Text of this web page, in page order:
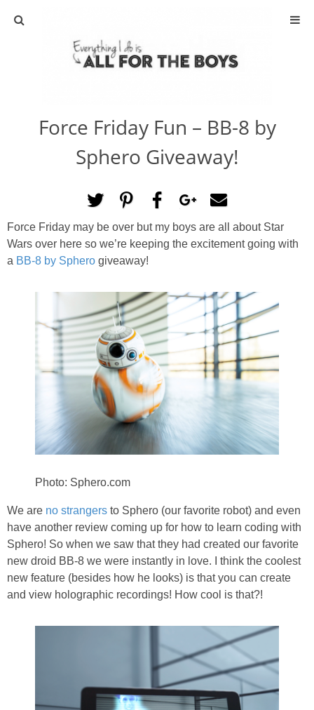
ABOUT
ACTIVITIES
DIY
TRAVEL
SCIENCE
PRINTABLES
STAR WARS
DISNEY
Policies
Force Friday Fun – BB-8 by
Sphero Giveaway!
Force Friday may be over but my boys are all about Star
Wars over here so we’re keeping the excitement going with
a BB-8 by Sphero giveaway!
Photo: Sphero.com
We are no strangers to Sphero (our favorite robot) and even
have another review coming up for how to learn coding with
Sphero! So when we saw that they had created our favorite
new droid BB-8 we were instantly in love. I think the coolest
new feature (besides how he looks) is that you can create
and view holographic recordings! How cool is that?!